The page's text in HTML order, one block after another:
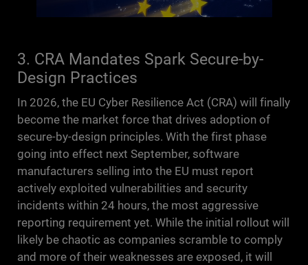
3. CRA Mandates Spark Secure-by-
Design Practices
In 2026, the EU Cyber Resilience Act (CRA) will finally
become the market force that drives adoption of
secure-by-design principles. With the first phase
going into effect next September, software
manufacturers selling into the EU must report
actively exploited vulnerabilities and security
incidents within 24 hours, the most aggressive
reporting requirement yet. While the initial rollout will
likely be chaotic as companies scramble to comply
and more of their weaknesses are exposed, it will